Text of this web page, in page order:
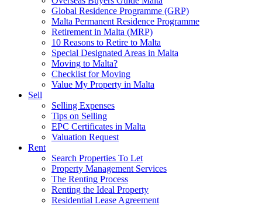
Global Residence Programme (GRP)
Malta Permanent Residence Programme
Retirement in Malta (MRP)
10 Reasons to Retire to Malta
Special Designated Areas in Malta
Moving to Malta?
Checklist for Moving
Value My Property in Malta
Sell
Selling Expenses
Tips on Selling
EPC Certificates in Malta
Valuation Request
Rent
Search Properties To Let
Property Management Services
The Renting Process
Renting the Ideal Property
Residential Lease Agreement